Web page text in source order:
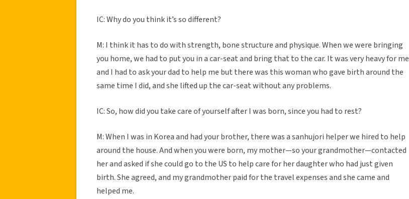
IC: Why do you think it’s so different?
M: I think it has to do with strength, bone structure and physique. When we were bringing
you home, we had to put you in a car-seat and bring that to the car. It was very heavy for me
and I had to ask your dad to help me but there was this woman who gave birth around the
same time I did, and she lifted up the car-seat without any problems.
IC: So, how did you take care of yourself after I was born, since you had to rest?
M: When I was in Korea and had your brother, there was a sanhujori helper we hired to help
around the house. And when you were born, my mother—so your grandmother—contacted
her and asked if she could go to the US to help care for her daughter who had just given
birth. She agreed, and my grandmother paid for the travel expenses and she came and
helped me.